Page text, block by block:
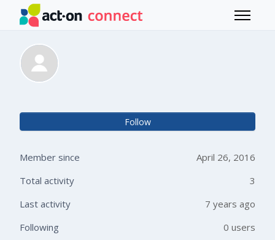
Skip to main content
Toggle
Follow
Member since
April 26, 2016
Total activity
3
Last activity
7 years ago
Following
0 users